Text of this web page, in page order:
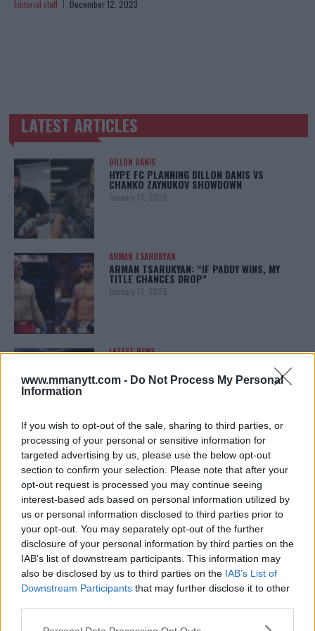
www.mmanytt.com - Do Not Process My Personal
Information
If you wish to opt-out of the sale, sharing to third parties, or
processing of your personal or sensitive information for
targeted advertising by us, please use the below opt-out
section to confirm your selection. Please note that after your
opt-out request is processed you may continue seeing
interest-based ads based on personal information utilized by
us or personal information disclosed to third parties prior to
your opt-out. You may separately opt-out of the further
disclosure of your personal information by third parties on the
IAB’s list of downstream participants. This information may
also be disclosed by us to third parties on the IAB’s List of
Downstream Participants that may further disclose it to other
Please note that this website/app uses one or more Google
Editorial staff December 12, 2023
TRENDING POSTS
LATEST ARTICLES
DILLON DANIS
HYPE FC PLANNING DILLON DANIS VS
CHANKO ZAYNUKOV SHOWDOWN
January 13, 2026
ARMAN TSARUKYAN
ARMAN TSARUKYAN: “IF PADDY WINS, MY
TITLE CHANCES DROP”
January 13, 2026
LATEST NEWS
REALITY BEHIND FIGHT NEGOTIATIONS
January 12, 2026
ALEX PEREIRA
KHAMZAT CHIMAEV CHALLENGES ALEX
PEREIRA
January 12, 2026
ISLAM MAKHACHEV
ISLAM MAKHACHEV EYES DOUBLE
CHAMPION STATUS AFTER UFC 315
May 12, 2025